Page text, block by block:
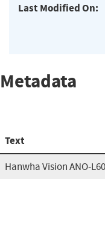
Last Modified On:
Metadata
Text
Hanwha Vision ANO-